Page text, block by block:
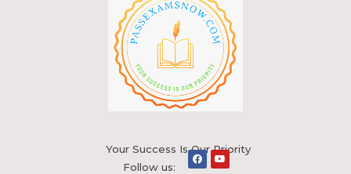
Your Success Is Our Priority
Follow us: